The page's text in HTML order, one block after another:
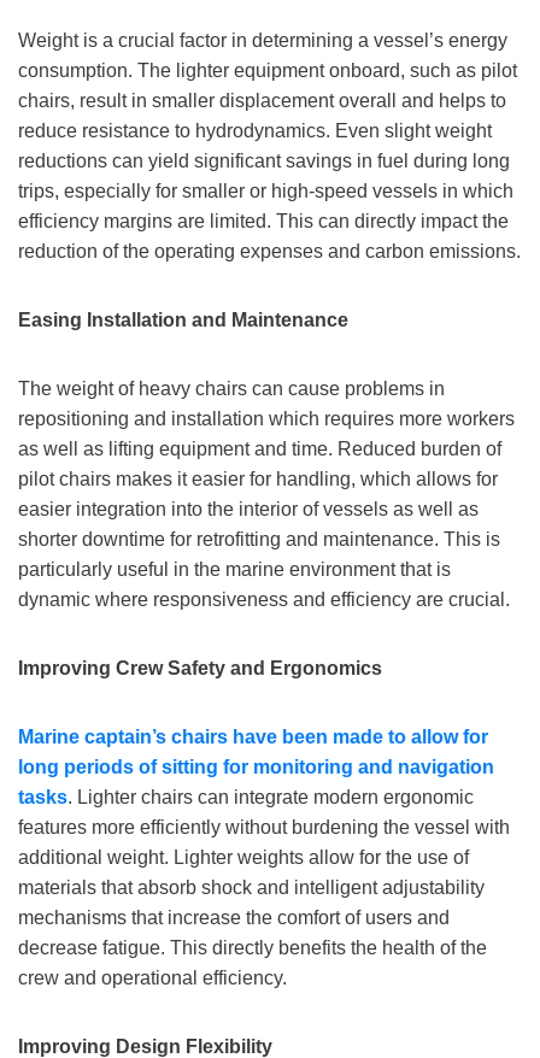
Weight is a crucial factor in determining a vessel’s energy
consumption. The lighter equipment onboard, such as pilot
chairs, result in smaller displacement overall and helps to
reduce resistance to hydrodynamics. Even slight weight
reductions can yield significant savings in fuel during long
trips, especially for smaller or high-speed vessels in which
efficiency margins are limited. This can directly impact the
reduction of the operating expenses and carbon emissions.
Easing Installation and Maintenance
The weight of heavy chairs can cause problems in
repositioning and installation which requires more workers
as well as lifting equipment and time. Reduced burden of
pilot chairs makes it easier for handling, which allows for
easier integration into the interior of vessels as well as
shorter downtime for retrofitting and maintenance. This is
particularly useful in the marine environment that is
dynamic where responsiveness and efficiency are crucial.
Improving Crew Safety and Ergonomics
Marine captain’s chairs have been made to allow for
long periods of sitting for monitoring and navigation
tasks. Lighter chairs can integrate modern ergonomic
features more efficiently without burdening the vessel with
additional weight. Lighter weights allow for the use of
materials that absorb shock and intelligent adjustability
mechanisms that increase the comfort of users and
decrease fatigue. This directly benefits the health of the
crew and operational efficiency.
mproving Design Flexibility